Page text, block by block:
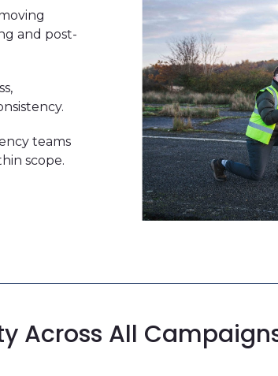
and post-
teams
scope.
Across All